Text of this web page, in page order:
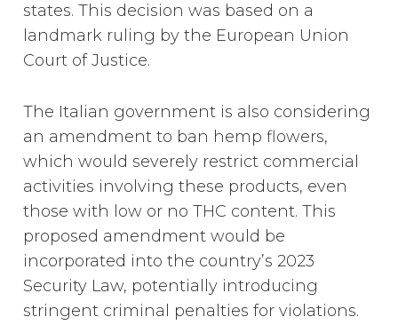
states. This decision was based on a
landmark ruling by the European Union
Court of Justice.
The Italian government is also considering
an amendment to ban hemp flowers,
which would severely restrict commercial
activities involving these products, even
those with low or no THC content. This
proposed amendment would be
incorporated into the country’s 2023
Security Law, potentially introducing
stringent criminal penalties for violations.